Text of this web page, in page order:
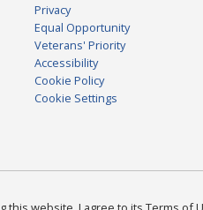
Privacy
Equal Opportunity
Veterans' Priority
Accessibility
Cookie Policy
Cookie Settings